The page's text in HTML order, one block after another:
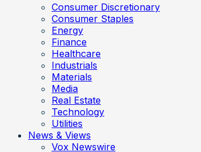
Consumer Discretionary
Consumer Staples
Energy
Finance
Healthcare
Industrials
Materials
Media
Real Estate
Technology
Utilities
News & Views
Vox Newswire